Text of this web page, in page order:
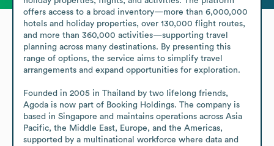
offers access to a broad inventory—more than 6,000,000
hotels and holiday properties, over 130,000 flight routes,
and more than 360,000 activities—supporting travel
planning across many destinations. By presenting this
range of options, the service aims to simplify travel
arrangements and expand opportunities for exploration.
Founded in 2005 in Thailand by two lifelong friends,
Agoda is now part of Booking Holdings. The company is
based in Singapore and maintains operations across Asia
Pacific, the Middle East, Europe, and the Americas,
supported by a multinational workforce where data and